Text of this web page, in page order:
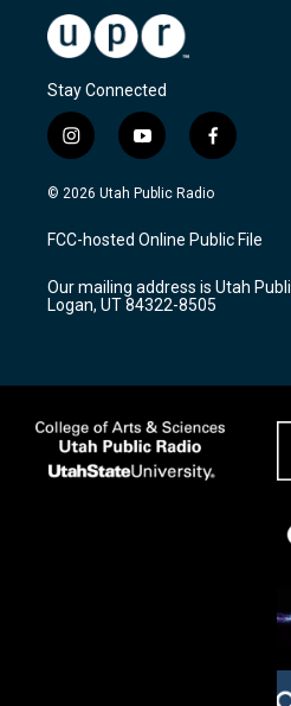
Stay Connected
i
n
s
a
g
a
m
y
o
u
u
b
f
a
c
b
o
k
© 2026 Utah Public Radio
FCC-hosted Online Public File
Our mailing address is Utah
Logan, UT 84322-8505